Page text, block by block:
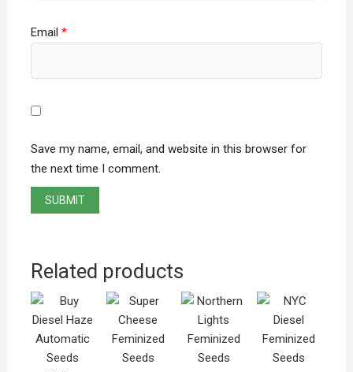
Email *
Save my name, email, and website in this browser for
the next time I comment.
Related products